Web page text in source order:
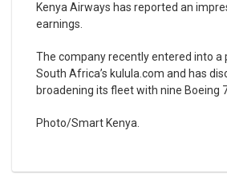
Kenya Airways has reported an
earnings.
The company recently entered into a
South Africa’s kulula.com and has
broadening its fleet with nine Boeing
Photo/Smart Kenya.